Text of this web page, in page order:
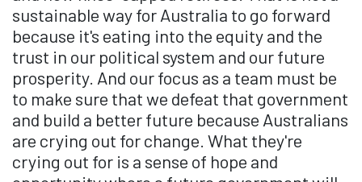
sustainable way for Australia to go forward
because it's eating into the equity and the
trust in our political system and our future
prosperity. And our focus as a team must be
to make sure that we defeat that government
and build a better future because Australians
are crying out for change. What they're
crying out for is a sense of hope and